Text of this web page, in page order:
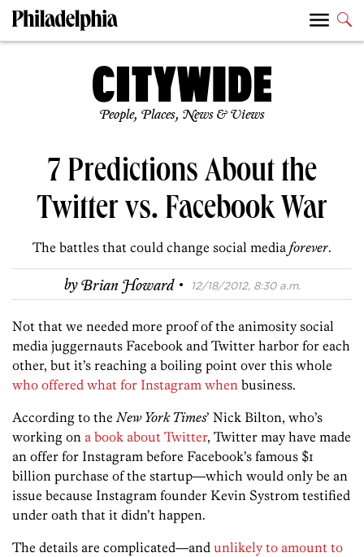
People, Places, News & Views
7 Predictions About the
Twitter vs. Facebook War
The battles that could change social media forever.
byBrian Howard · 12/18/2012, 8:30 a.m.
Not that we needed more proof of the animosity social
media juggernauts Facebook and Twitter harbor for each
other, but it’s reaching a boiling point over this whole
who offered what for Instagram when business.
According to theNew York Times’ Nick Bilton, who’s
working on a book about Twitter, Twitter may have made
an offer for Instagram before Facebook’s famous $1
billion purchase of the startup—which would only be an
issue because Instagram founder Kevin Systrom testified
under oath that it didn’t happen.
The details are complicated—and unlikely to amount to